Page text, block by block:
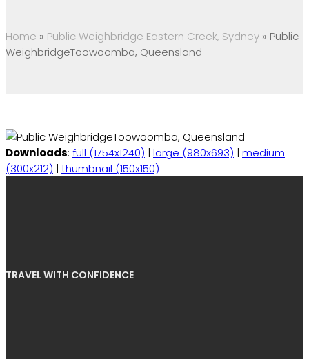
Home » Public Weighbridge Eastern Creek, Sydney » Public
WeighbridgeToowoomba, Queensland
Downloads: full (1754x1240) | large (980x693) | medium
(300x212) | thumbnail (150x150)
TRAVEL WITH CONFIDENCE